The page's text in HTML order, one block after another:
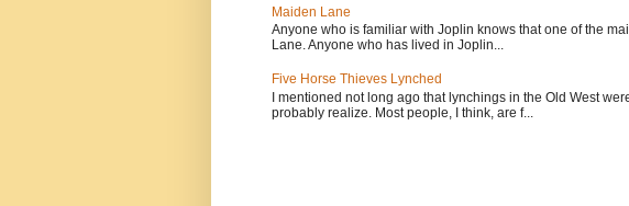
Maiden Lane
Anyone who is familiar with Joplin knows that one of the
Lane. Anyone who has lived in Joplin...
Five Horse Thieves Lynched
I mentioned not long ago that lynchings in the Old West
probably realize. Most people, I think, are f...